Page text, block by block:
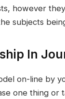
however
subjects
In
on-line by
one thing or